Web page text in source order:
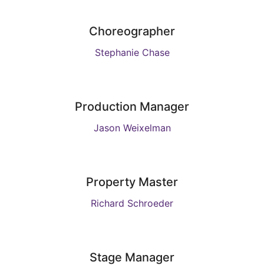
Choreographer
Stephanie Chase
Production Manager
Jason Weixelman
Property Master
Richard Schroeder
Stage Manager